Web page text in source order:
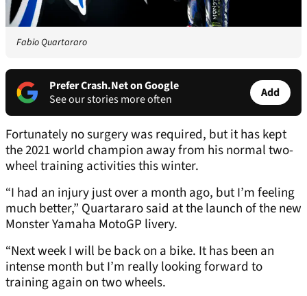
Fabio Quartararo
Prefer Crash.Net on Google
See our stories more often
Add
Fortunately no surgery was required, but it has kept
the 2021 world champion away from his normal two-
wheel training activities this winter.
“I had an injury just over a month ago, but I’m feeling
much better,” Quartararo said at the launch of the new
Monster Yamaha MotoGP livery.
“Next week I will be back on a bike. It has been an
intense month but I’m really looking forward to
training again on two wheels.